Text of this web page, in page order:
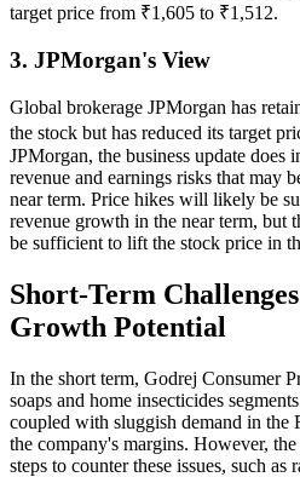
target price from ₹1,605 to ₹1,512.
3. JPMorgan's View
Global brokerage JPMorgan has
the stock but has reduced its target
JPMorgan, the business update does
revenue and earnings risks that may
near term. Price hikes will likely be
revenue growth in the near term, but
be sufficient to lift the stock price in
Short-Term
Growth Potential
In the short term, Godrej Consumer
soaps and home insecticides
coupled with sluggish demand in the
the company's margins. However,
steps to counter these issues, such